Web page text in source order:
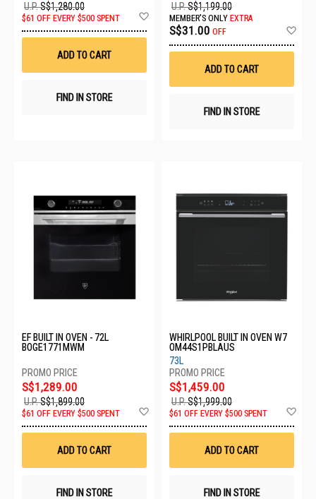
U.P.S$1,280.00
$61 OFF EVERY $500 SPENT
Wish
ADD TO CART
FIND IN STORE
U.P.S$1,199.00
MEMBER'S ONLY EXTRA
S$31.00 OFF
ADD TO CART
FIND IN STORE
EF BUILT IN OVEN - 72L
BOGE1771MWM
S$1,289.00
U.P.S$1,899.00
$61 OFF EVERY $500 SPENT
Wish
ADD TO CART
FIND IN STORE
WHIRLPOOL BUILT IN OVEN W7
OM44S1PBLAUS
73L
S$1,459.00
U.P.S$1,999.00
$61 OFF EVERY $500 SPENT
ADD TO CART
FIND IN STORE